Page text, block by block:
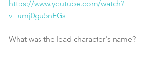
https://www.youtube.com/watch?
v=umj0gu5nEGs
What was the lead character's name?